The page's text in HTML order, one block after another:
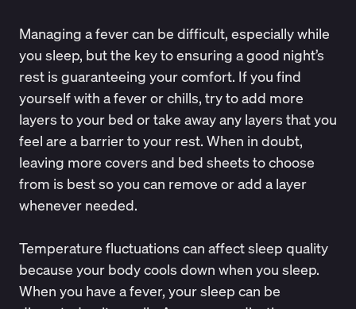
Managing a fever can be difficult, especially while
you sleep, but the key to ensuring a good night’s
rest is guaranteeing your comfort. If you find
yourself with a fever or chills, try to add more
layers to your bed or take away any layers that you
feel are a barrier to your rest. When in doubt,
leaving more covers and bed sheets to choose
from is best so you can remove or add a layer
whenever needed.
Temperature fluctuations can affect sleep quality
because your body cools down when you sleep.
When you have a fever, your sleep can be